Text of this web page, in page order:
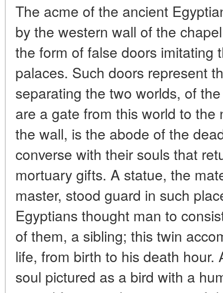
The acme of the ancient
by the western wall of the
the form of false doors imitating
palaces. Such doors represent
separating the two worlds, of
are a gate from this world to the
the wall, is the abode of the
converse with their souls that
mortuary gifts. A statue, the
master, stood guard in such
Egyptians thought man to
of them, a sibling; this twin
life, from birth to his death hour.
soul pictured as a bird with a